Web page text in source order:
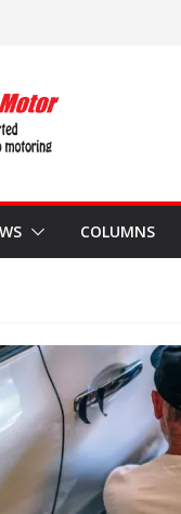
COLUMNS